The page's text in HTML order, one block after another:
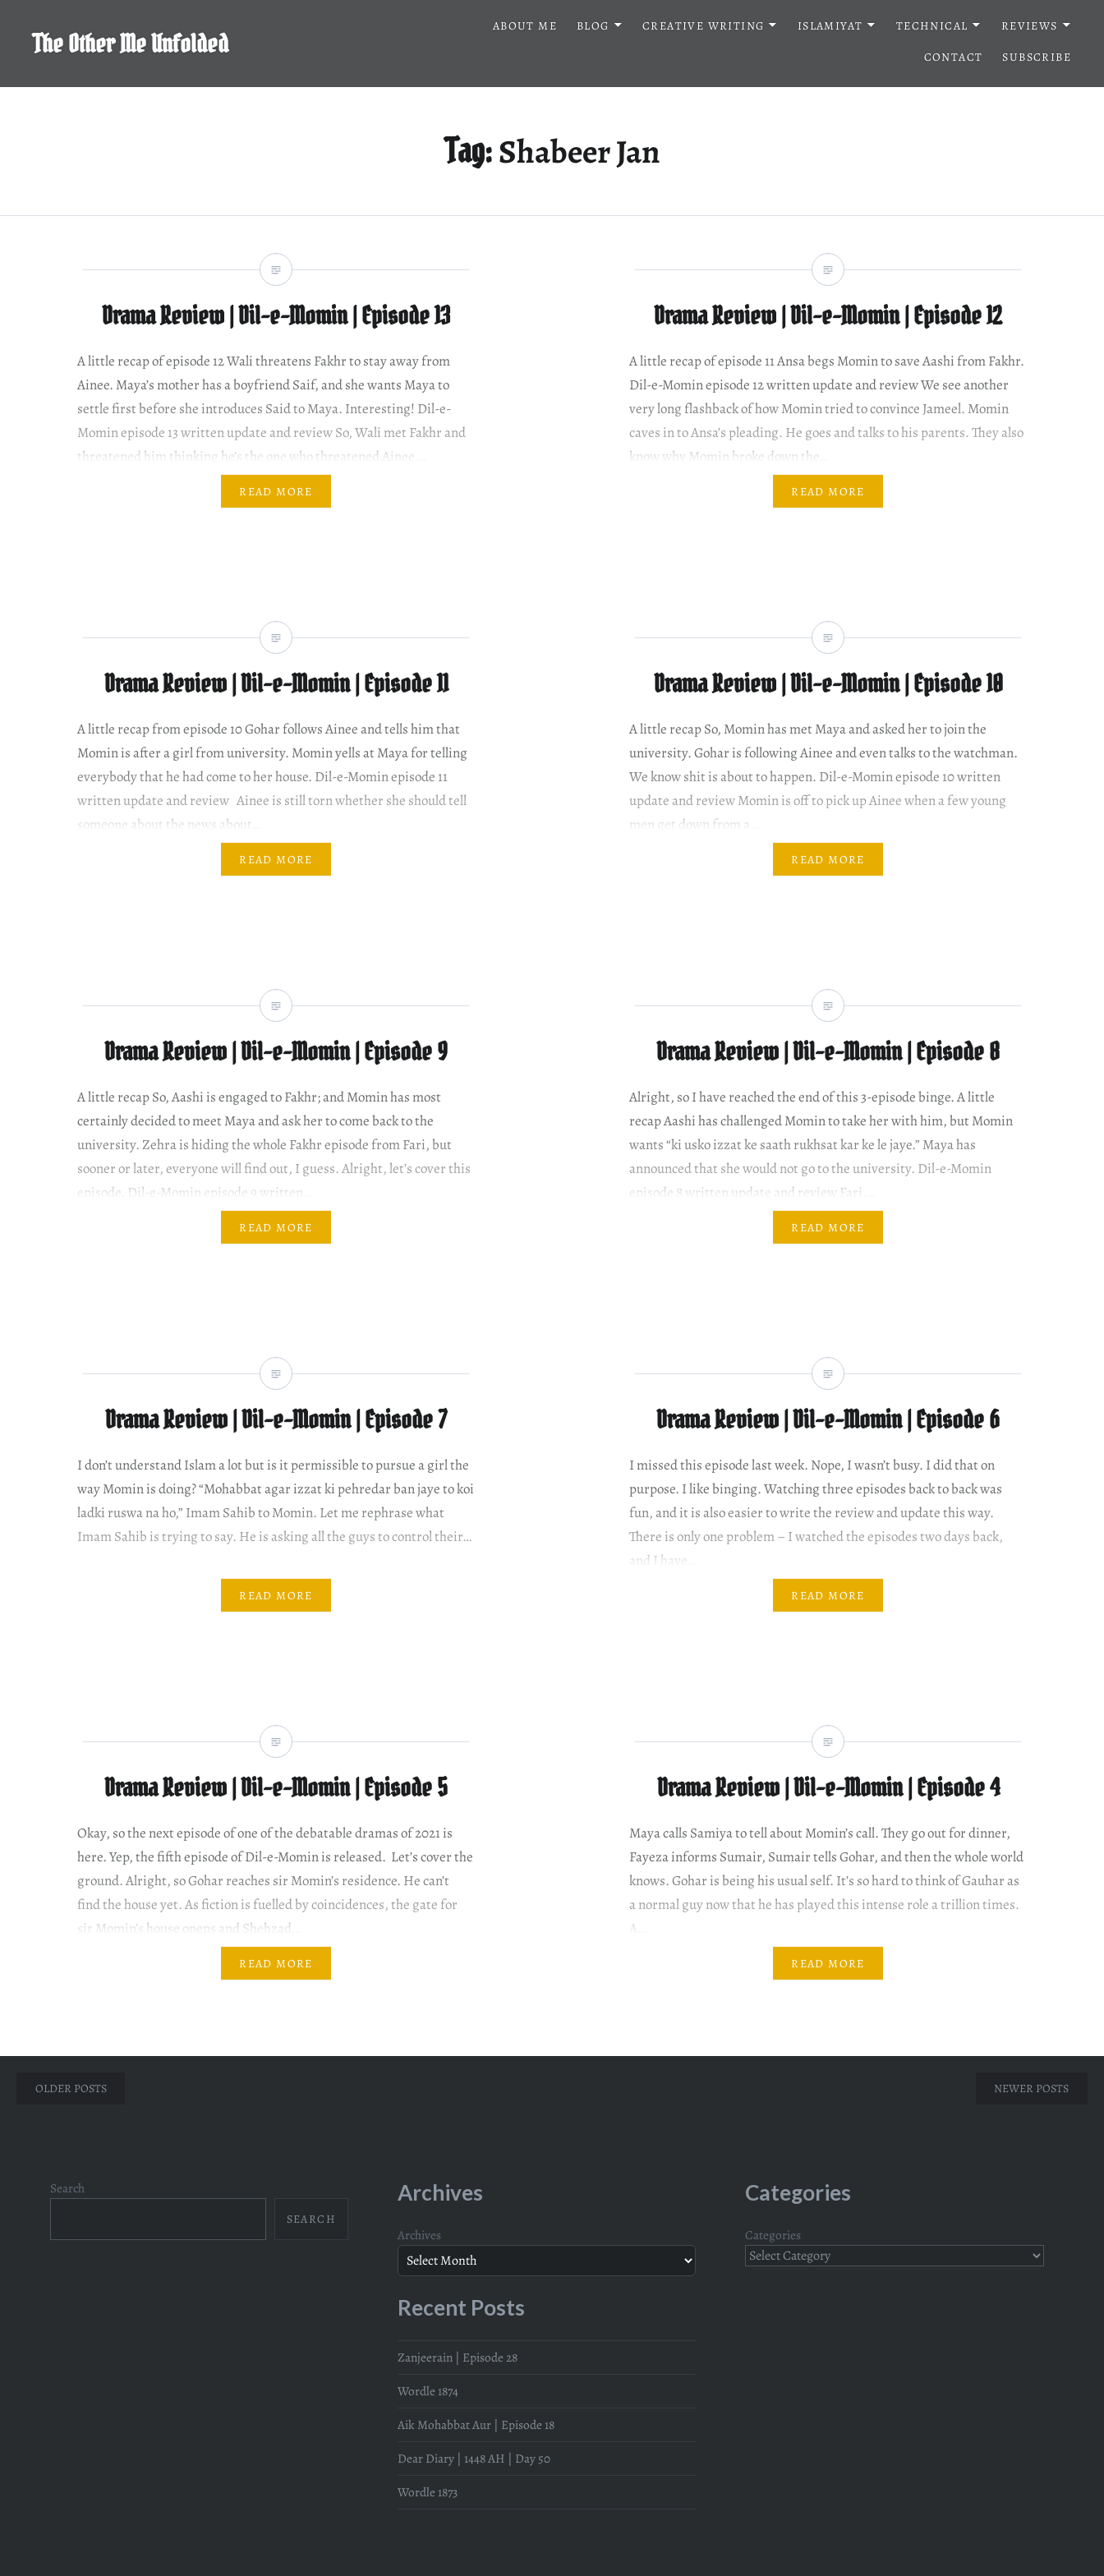
contentThe Other Me Unfolded
ABOUT ME BLOG CREATIVE WRITING ISLAMIYAT TECHNICAL
REVIEWS
CONTACT
SUBSCRIBE
Tag:Shabeer Jan
Drama Review | Dil-e-Momin | Episode 13
A little recap of episode 12 Wali threatens Fakhr to stay away from
Ainee. Maya’s mother has a boyfriend Saif, and she wants Maya to
settle first before she introduces Said to Maya. Interesting! Dil-e-
Momin episode 13 written update and review So, Wali met Fakhr and
threatened him thinking he’s the one who threatened Ainee….
READ MORE
Drama Review | Dil-e-Momin | Episode 12
A little recap of episode 11 Ansa begs Momin to save Aashi from Fakhr.
Dil-e-Momin episode 12 written update and review We see another
very long flashback of how Momin tried to convince Jameel. Momin
caves in to Ansa’s pleading. He goes and talks to his parents. They also
know why Momin broke down the…
READ MORE
Drama Review | Dil-e-Momin | Episode 11
A little recap from episode 10 Gohar follows Ainee and tells him that
Momin is after a girl from university. Momin yells at Maya for telling
everybody that he had come to her house. Dil-e-Momin episode 11
written update and review Ainee is still torn whether she should tell
someone about the news about…
READ MORE
Drama Review | Dil-e-Momin | Episode 10
A little recap So, Momin has met Maya and asked her to join the
university. Gohar is following Ainee and even talks to the watchman.
We know shit is about to happen. Dil-e-Momin episode 10 written
update and review Momin is off to pick up Ainee when a few young
men get down from a…
READ MORE
Drama Review | Dil-e-Momin | Episode 9
A little recap So, Aashi is engaged to Fakhr; and Momin has most
certainly decided to meet Maya and ask her to come back to the
university. Zehra is hiding the whole Fakhr episode from Fari, but
sooner or later, everyone will find out, I guess. Alright, let’s cover this
episode. Dil-e-Momin episode 9 written…
READ MORE
Drama Review | Dil-e-Momin | Episode 8
Alright, so I have reached the end of this 3-episode binge. A little
recap Aashi has challenged Momin to take her with him, but Momin
wants “ki usko izzat ke saath rukhsat kar ke le jaye.” Maya has
announced that she would not go to the university. Dil-e-Momin
episode 8 written update and review Fari,…
READ MORE
Drama Review | Dil-e-Momin | Episode 7
I don’t understand Islam a lot but is it permissible to pursue a girl the
way Momin is doing? “Mohabbat agar izzat ki pehredar ban jaye to koi
ladki ruswa na ho,” Imam Sahib to Momin. Let me rephrase what
Imam Sahib is trying to say. He is asking all the guys to control their…
READ MORE
Drama Review | Dil-e-Momin | Episode 6
I missed this episode last week. Nope, I wasn’t busy. I did that on
purpose. I like binging. Watching three episodes back to back was
fun, and it is also easier to write the review and update this way.
There is only one problem – I watched the episodes two days back,
and I have…
READ MORE
Drama Review | Dil-e-Momin | Episode 5
Okay, so the next episode of one of the debatable dramas of 2021 is
here. Yep, the fifth episode of Dil-e-Momin is released. Let’s cover the
ground. Alright, so Gohar reaches sir Momin’s residence. He can’t
find the house yet. As fiction is fuelled by coincidences, the gate for
sir Momin’s house opens and Shehzad…
READ MORE
Drama Review | Dil-e-Momin | Episode 4
Maya calls Samiya to tell about Momin’s call. They go out for dinner,
Fayeza informs Sumair, Sumair tells Gohar, and then the whole world
knows. Gohar is being his usual self. It’s so hard to think of Gauhar as
a normal guy now that he has played this intense role a trillion times.
A…
READ MORE
Posts
OLDER POSTS NEWER POSTS
Search
SEARCH
Archives
Archives
Recent Posts
Zanjeerain | Episode 28
Wordle 1874
Aik Mohabbat Aur | Episode 18
Dear Diary | 1448 AH | Day 50
Wordle 1873
Categories
Categories